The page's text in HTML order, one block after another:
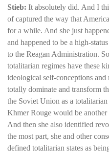
Stieb: It absolutely did. And I
of captured the way that
for a while. And she just
and happened to be a high-
to the Reagan Administration.
totalitarian regimes have these
ideological self-conceptions
totally dominate and transform
the Soviet Union as a
Khmer Rouge would be another
And then she also identified
the most part, she and other
defined totalitarian states as